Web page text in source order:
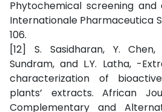
Phytochemical screening
Internationale Pharmaceutica
106.
[12] S. Sasidharan, Y. Chen,
Sundram, and L.Y. Latha, -
characterization of
plants’ extracts. African
Complementary and